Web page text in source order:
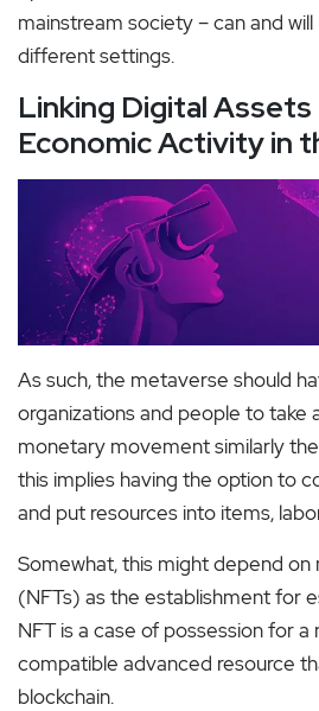
mainstream society – can and
different settings.
Linking Digital Assets
Economic Activity in
As such, the metaverse should
organizations and people to take
monetary movement similarly
this implies having the option to
and put resources into items,
Somewhat, this might depend
(NFTs) as the establishment for
NFT is a case of possession for a
compatible advanced resource
blockchain.